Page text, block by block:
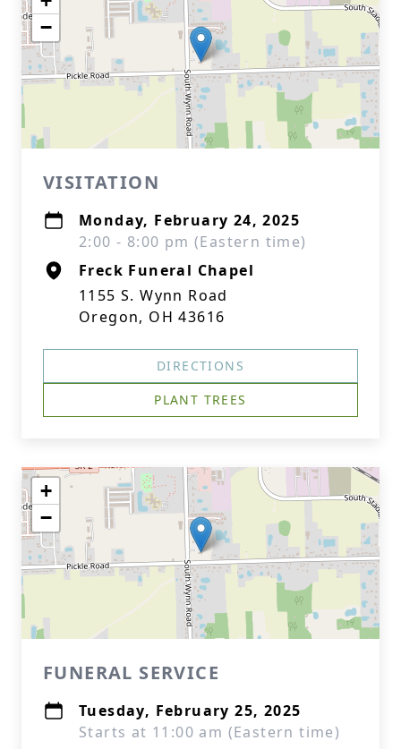
−
VISITATION
Monday, February 24, 2025
2:00 - 8:00 pm (Eastern time)
Freck Funeral Chapel
1155 S. Wynn Road
Oregon, OH 43616
DIRECTIONS
PLANT TREES
+
−
FUNERAL SERVICE
Tuesday, February 25, 2025
Starts at 11:00 am (Eastern time)